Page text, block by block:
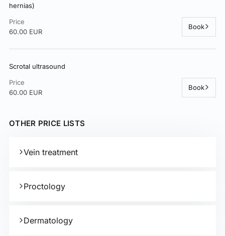
hernias)
Price
60.00 EUR
Book
Scrotal ultrasound
Price
60.00 EUR
Book
OTHER PRICE LISTS
Vein treatment
Proctology
Dermatology